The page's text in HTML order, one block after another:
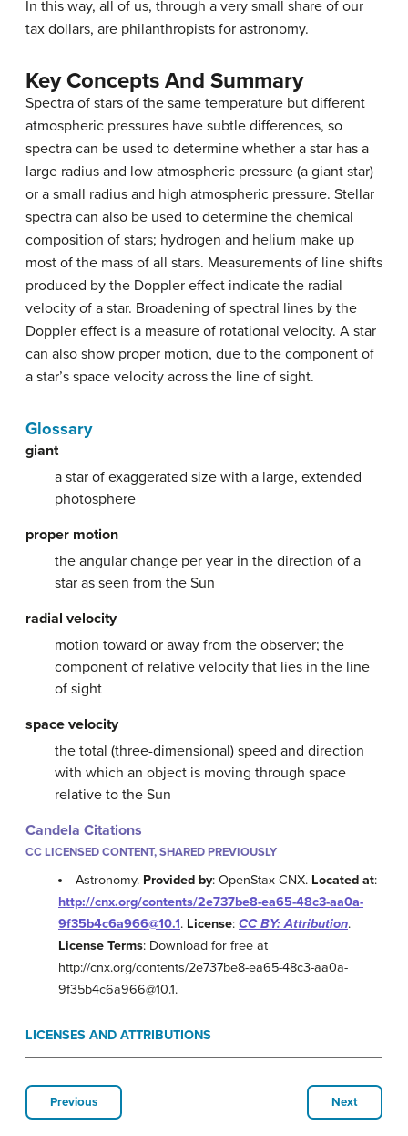
In this way, all of us, through a very small share of our
tax dollars, are philanthropists for astronomy.
Key Concepts And Summary
Spectra of stars of the same temperature but different
atmospheric pressures have subtle differences, so
spectra can be used to determine whether a star has a
large radius and low atmospheric pressure (a giant star)
or a small radius and high atmospheric pressure. Stellar
spectra can also be used to determine the chemical
composition of stars; hydrogen and helium make up
most of the mass of all stars. Measurements of line shifts
produced by the Doppler effect indicate the radial
velocity of a star. Broadening of spectral lines by the
Doppler effect is a measure of rotational velocity. A star
can also show proper motion, due to the component of
a star’s space velocity across the line of sight.
Glossary
giant
a star of exaggerated size with a large, extended
photosphere
proper motion
the angular change per year in the direction of a
star as seen from the Sun
radial velocity
motion toward or away from the observer; the
component of relative velocity that lies in the line
of sight
space velocity
the total (three-dimensional) speed and direction
with which an object is moving through space
relative to the Sun
Candela Citations
CC LICENSED CONTENT, SHARED PREVIOUSLY
Astronomy. Provided by: OpenStax CNX. Located at:
http://cnx.org/contents/2e737be8-ea65-48c3-aa0a-
9f35b4c6a966@10.1. License: CC BY: Attribution.
License Terms: Download for free at
http://cnx.org/contents/2e737be8-ea65-48c3-aa0a-
9f35b4c6a966@10.1.
LICENSES AND ATTRIBUTIONS
Previous Next